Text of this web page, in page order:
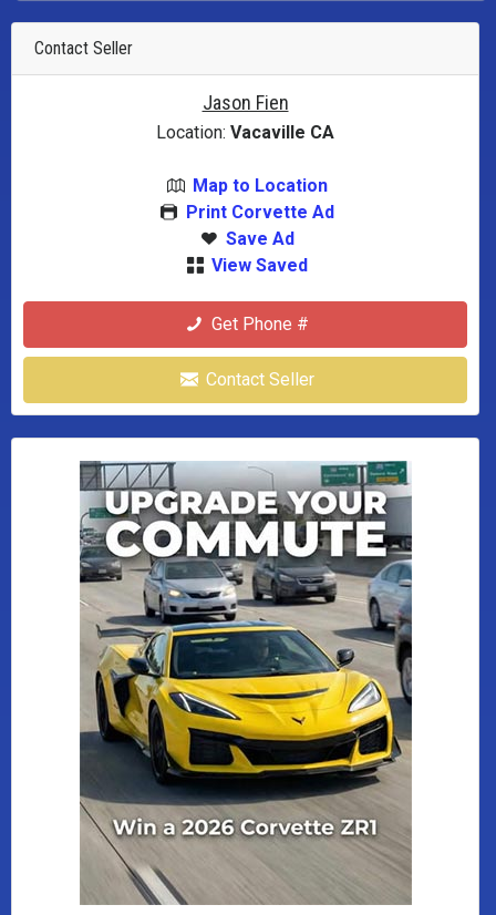
Contact Seller
Jason Fien
Location: Vacaville CA
Map to Location
Print Corvette Ad
Save Ad
View Saved
Get Phone #
Contact Seller